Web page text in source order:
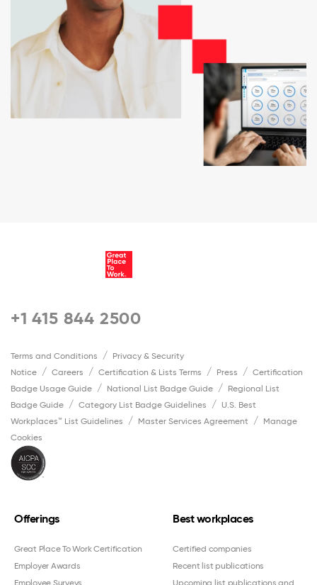
+1 415 844 2500
Terms and Conditions
Privacy & Security
Notice
Careers Certification & Lists Terms Press
Certification
Badge Usage Guide
National List Badge Guide
Regional List
Badge Guide
Category List Badge Guidelines
U.S. Best
Workplaces™ List Guidelines
Master Services Agreement
Manage
Cookies
Offerings
Great Place To Work Certification
Employer Awards
Employee Surveys
Best workplaces
Certified companies
Recent list publications
Upcoming list publications and